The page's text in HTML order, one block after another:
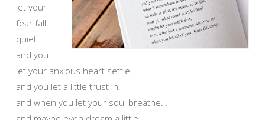
let your
fear fall
quiet.
and you
let your anxious heart settle.
and you let a little trust in.
and when you let your soul breathe…